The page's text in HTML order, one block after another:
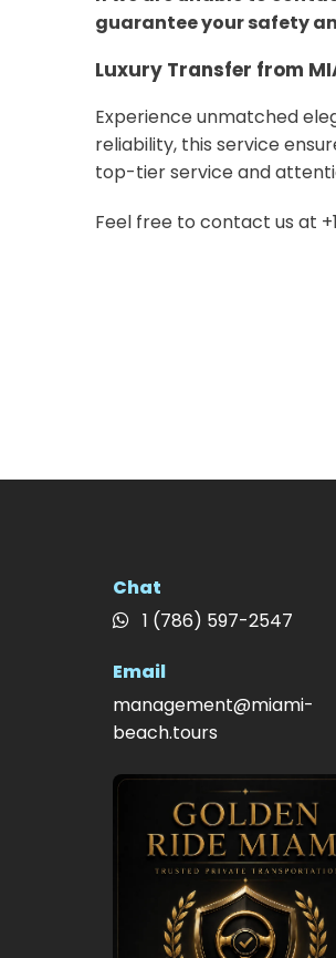
guarantee your safety
Luxury Transfer from
Experience unmatched
reliability, this service
top-tier service and
Feel free to contact us at
Chat
1 (786) 597-2547
Email
management@miami-
beach.tours